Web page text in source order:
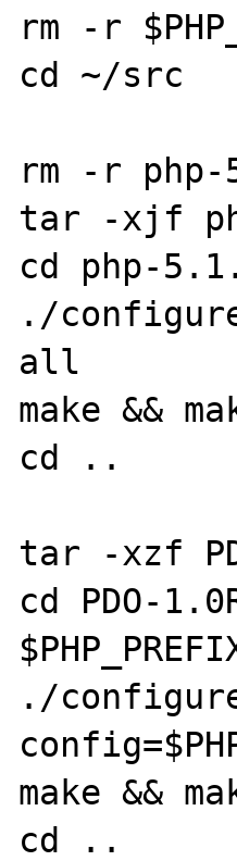
rm -r
cd ~/src
rm -r php-
tar -xjf
cd php-
./
all
make &&
cd ..
tar -xzf
cd PDO-
./
make &&
cd ..